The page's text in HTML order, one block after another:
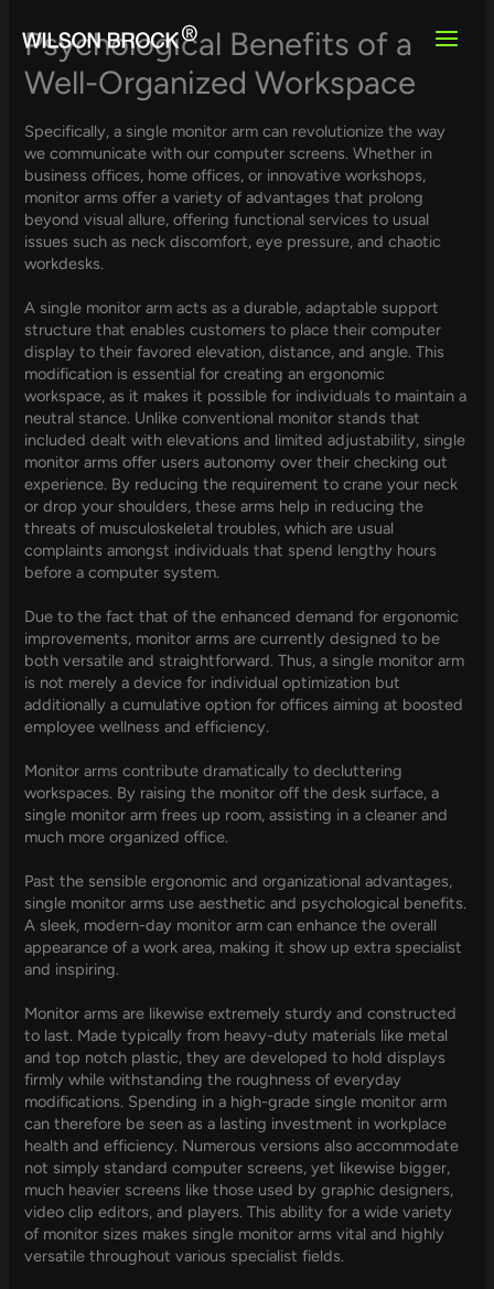
content
Psychological Benefits of a
Well-Organized Workspace
Specifically, a single monitor arm can revolutionize the way
we communicate with our computer screens. Whether in
business offices, home offices, or innovative workshops,
monitor arms offer a variety of advantages that prolong
beyond visual allure, offering functional services to usual
issues such as neck discomfort, eye pressure, and chaotic
workdesks.
A single monitor arm acts as a durable, adaptable support
structure that enables customers to place their computer
display to their favored elevation, distance, and angle. This
modification is essential for creating an ergonomic
workspace, as it makes it possible for individuals to maintain a
neutral stance. Unlike conventional monitor stands that
included dealt with elevations and limited adjustability, single
monitor arms offer users autonomy over their checking out
experience. By reducing the requirement to crane your neck
or drop your shoulders, these arms help in reducing the
threats of musculoskeletal troubles, which are usual
complaints amongst individuals that spend lengthy hours
before a computer system.
Due to the fact that of the enhanced demand for ergonomic
improvements, monitor arms are currently designed to be
both versatile and straightforward. Thus, a single monitor arm
is not merely a device for individual optimization but
additionally a cumulative option for offices aiming at boosted
employee wellness and efficiency.
Monitor arms contribute dramatically to decluttering
workspaces. By raising the monitor off the desk surface, a
single monitor arm frees up room, assisting in a cleaner and
much more organized office.
Past the sensible ergonomic and organizational advantages,
single monitor arms use aesthetic and psychological benefits.
A sleek, modern-day monitor arm can enhance the overall
appearance of a work area, making it show up extra specialist
and inspiring.
Monitor arms are likewise extremely sturdy and constructed
to last. Made typically from heavy-duty materials like metal
and top notch plastic, they are developed to hold displays
firmly while withstanding the roughness of everyday
modifications. Spending in a high-grade single monitor arm
can therefore be seen as a lasting investment in workplace
health and efficiency. Numerous versions also accommodate
not simply standard computer screens, yet likewise bigger,
much heavier screens like those used by graphic designers,
video clip editors, and players. This ability for a wide variety
of monitor sizes makes single monitor arms vital and highly
versatile throughout various specialist fields.